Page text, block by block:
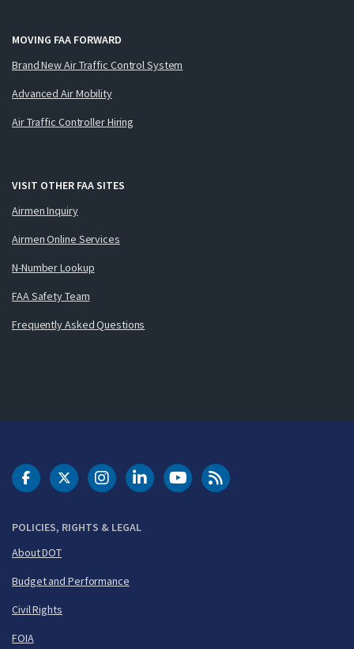
MOVING FAA FORWARD
Brand New Air Traffic Control System
Advanced Air Mobility
Air Traffic Controller Hiring
VISIT OTHER FAA SITES
Airmen Inquiry
Airmen Online Services
N-Number Lookup
FAA Safety Team
Frequently Asked Questions
POLICIES, RIGHTS & LEGAL
About DOT
Budget and Performance
Civil Rights
FOIA
DOT Facebook
DOT Twitter
DOT Instagram
DOT LinkedIn
FAA YouTubeCleared for Takeoff